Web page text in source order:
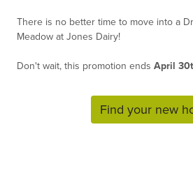
There is no better time to move into a
Meadow at Jones Dairy!
Don't wait, this promotion ends April
Find your new